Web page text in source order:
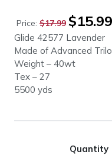
Price: $17.99
Original
price
was:
$17.99.
$15.99
Glide 42577 Lavender
Made of Advanced
Weight – 40wt
Tex – 27
5500 yds
Quantity